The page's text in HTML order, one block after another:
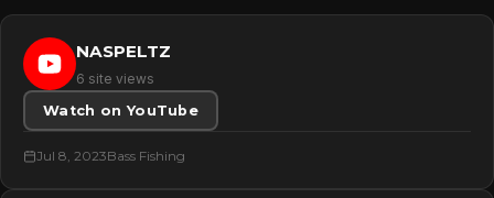
NASPELTZ
6 site views
Watch on YouTube
Jul 8, 2023Bass Fishing